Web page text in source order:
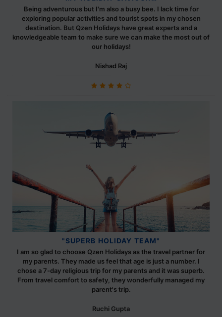
Being adventurous but I'm also a busy bee. I lack time for
exploring popular activities and tourist spots in my chosen
destination. But Qzen Holidays have great experts and a
knowledgeable team to make sure we can make the most out of
our holidays!
Nishad Raj
"SUPERB HOLIDAY TEAM"
I am so glad to choose Qzen Holidays as the travel partner for
my parents. They made us feel that age is just a number. I
chose a 7-day religious trip for my parents and it was superb.
From travel comfort to safety, they wonderfully managed my
parent's trip.
Ruchi Gupta